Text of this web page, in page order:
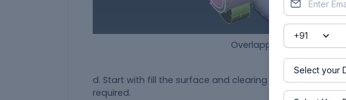
Overlapping surface that is to
d. Start with fill the surface and clearing the single cons
required.